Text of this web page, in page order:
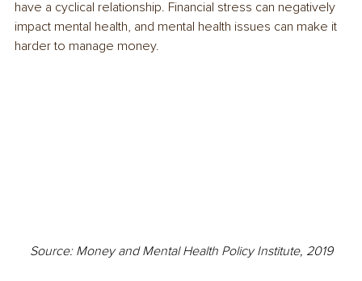
have a cyclical relationship. Financial stress can negatively
impact mental health, and mental health issues can make it
harder to manage money.
Source: Money and Mental Health Policy Institute, 2019